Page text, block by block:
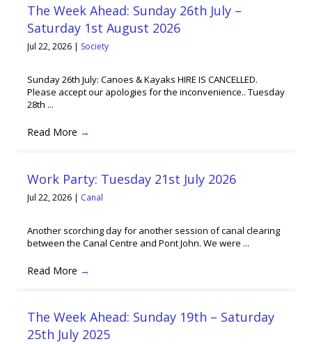
The Week Ahead: Sunday 26th July –
Saturday 1st August 2026
Jul 22, 2026 | Society
Sunday 26th July: Canoes & Kayaks HIRE IS CANCELLED.
Please accept our apologies for the inconvenience.. Tuesday
28th ...
Read More →
Work Party: Tuesday 21st July 2026
Jul 22, 2026 | Canal
Another scorching day for another session of canal clearing
between the Canal Centre and Pont John. We were ...
Read More →
The Week Ahead: Sunday 19th – Saturday
25th July 2025